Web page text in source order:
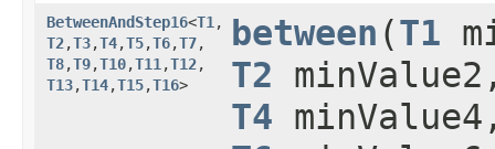
BetweenAndStep16<T1 ,​
T2,​T3,​T4,​T5,​T6,​T7,​
T8,​T9,​T10,​T11 ,​T12,​
T13,​T14,​T15,​T16>
between ​(T1
T2
T4